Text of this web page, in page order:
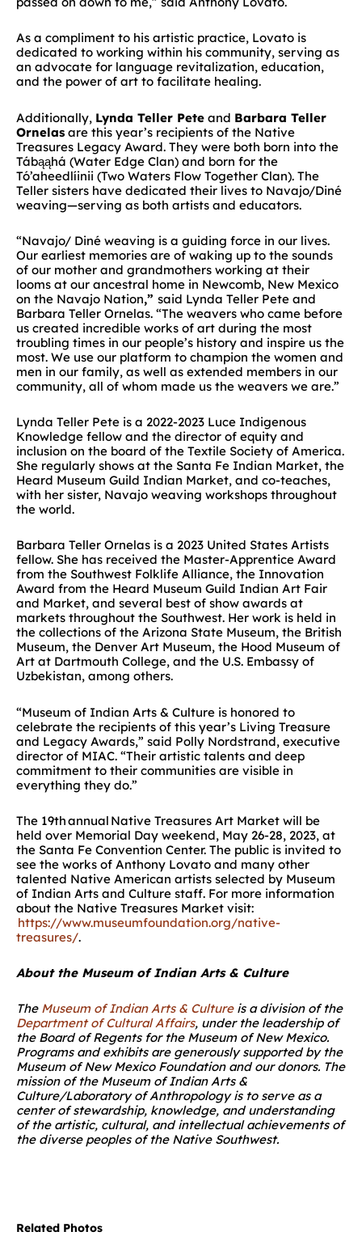
As a compliment to his artistic practice, Lovato is
dedicated to working within his community, serving as
an advocate for language revitalization, education,
and the power of art to facilitate healing.
Additionally, Lynda Teller Pete and Barbara Teller
Ornelas are this year’s recipients of the Native
Treasures Legacy Award. They were both born into the
Tábąąhá (Water Edge Clan) and born for the
Tó’aheedlíinii (Two Waters Flow Together Clan). The
Teller sisters have dedicated their lives to Navajo/Diné
weaving—serving as both artists and educators.
“Navajo/ Diné weaving is a guiding force in our lives.
Our earliest memories are of waking up to the sounds
of our mother and grandmothers working at their
looms at our ancestral home in Newcomb, New Mexico
on the Navajo Nation,” said Lynda Teller Pete and
Barbara Teller Ornelas. “The weavers who came before
us created incredible works of art during the most
troubling times in our people’s history and inspire us the
most. We use our platform to champion the women and
men in our family, as well as extended members in our
community, all of whom made us the weavers we are.”
Lynda Teller Pete is a 2022-2023 Luce Indigenous
Knowledge fellow and the director of equity and
inclusion on the board of the Textile Society of America.
She regularly shows at the Santa Fe Indian Market, the
Heard Museum Guild Indian Market, and co-teaches,
with her sister, Navajo weaving workshops throughout
the world.
Barbara Teller Ornelas is a 2023 United States Artists
fellow. She has received the Master-Apprentice Award
from the Southwest Folklife Alliance, the Innovation
Award from the Heard Museum Guild Indian Art Fair
and Market, and several best of show awards at
markets throughout the Southwest. Her work is held in
the collections of the Arizona State Museum, the British
Museum, the Denver Art Museum, the Hood Museum of
Art at Dartmouth College, and the U.S. Embassy of
Uzbekistan, among others.
“Museum of Indian Arts & Culture is honored to
celebrate the recipients of this year’s Living Treasure
and Legacy Awards,” said Polly Nordstrand, executive
director of MIAC. “Their artistic talents and deep
commitment to their communities are visible in
everything they do.”
The 19thannual Native Treasures Art Market will be
held over Memorial Day weekend, May 26-28, 2023, at
the Santa Fe Convention Center. The public is invited to
see the works of Anthony Lovato and many other
talented Native American artists selected by Museum
of Indian Arts and Culture staff. For more information
about the Native Treasures Market visit:
https://www.museumfoundation.org/native-
treasures/.
About the Museum of Indian Arts & Culture
The Museum of Indian Arts & Cultureis a division of the
Department of Cultural Affairs, under the leadership of
the Board of Regents for the Museum of New Mexico.
Programs and exhibits are generously supported by the
Museum of New Mexico Foundation and our donors. The
mission of the Museum of Indian Arts &
Culture/Laboratory of Anthropology is to serve as a
center of stewardship, knowledge, and understanding
of the artistic, cultural, and intellectual achievements of
the diverse peoples of the Native Southwest.
Related Photos